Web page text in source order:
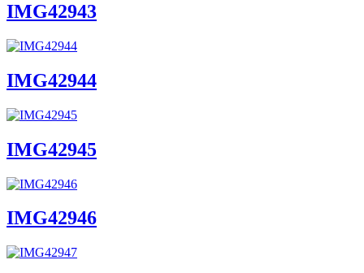
IMG42943
IMG42944
IMG42945
IMG42946